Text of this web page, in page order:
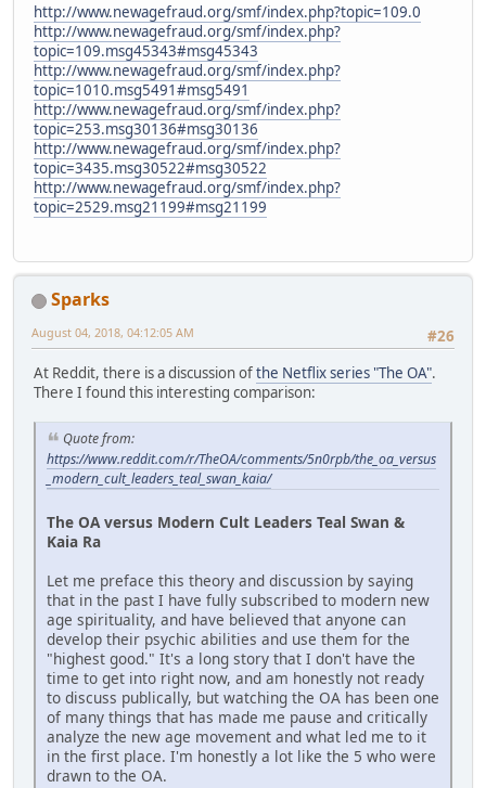
http://www.newagefraud.org/smf/index.php?topic=109.0
http://www.newagefraud.org/smf/index.php?
topic=109.msg45343#msg45343
http://www.newagefraud.org/smf/index.php?
topic=1010.msg5491#msg5491
http://www.newagefraud.org/smf/index.php?
topic=253.msg30136#msg30136
http://www.newagefraud.org/smf/index.php?
topic=3435.msg30522#msg30522
http://www.newagefraud.org/smf/index.php?
topic=2529.msg21199#msg21199
Sparks
#26
August 04, 2018, 04:12:05 AM
At Reddit, there is a discussion ofthe Netflix series "The OA".
There I found this interesting comparison:
Quote from:
https://www.reddit.com/r/TheOA/comments/5n0rpb/the_oa_versus
_modern_cult_leaders_teal_swan_kaia/
The OA versus Modern Cult Leaders Teal Swan &
Kaia Ra
Let me preface this theory and discussion by saying
that in the past I have fully subscribed to modern new
age spirituality, and have believed that anyone can
develop their psychic abilities and use them for the
"highest good." It's a long story that I don't have the
time to get into right now, and am honestly not ready
to discuss publically, but watching the OA has been one
of many things that has made me pause and critically
analyze the new age movement and what led me to it
in the first place. I'm honestly a lot like the 5 who were
drawn to the OA.